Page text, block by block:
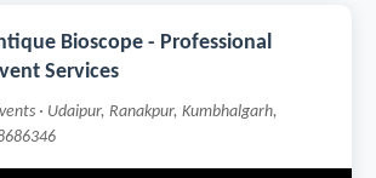
Bioscope - Professional
Services
· Udaipur, Ranakpur, Kumbhalgarh,